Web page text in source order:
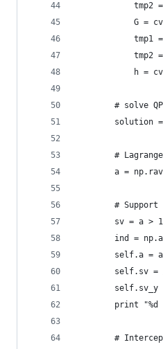
tmp2
G =
tmp1
tmp2
h =
# solve
solution
#
a =
# Support
sv = a >
ind =
self.a =
self.sv =
self.sv_y
print "%d
#